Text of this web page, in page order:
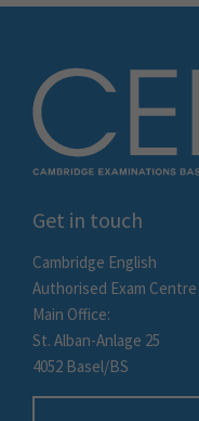
Get in touch
Cambridge English
Authorised Exam Centre
Main Office:
St. Alban-Anlage 25
4052 Basel/BS